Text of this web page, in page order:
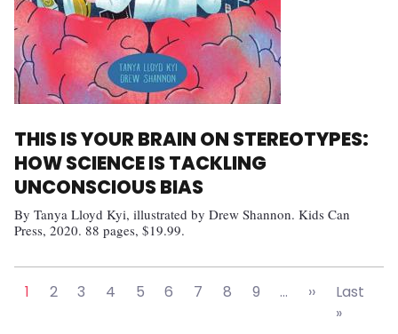
THIS IS YOUR BRAIN ON STEREOTYPES:
HOW SCIENCE IS TACKLING
UNCONSCIOUS BIAS
By Tanya Lloyd Kyi, illustrated by Drew Shannon. Kids Can
Press, 2020. 88 pages, $19.99.
1 2 3 4 5 6 7 8 9 … ››Next page
Last
»Last